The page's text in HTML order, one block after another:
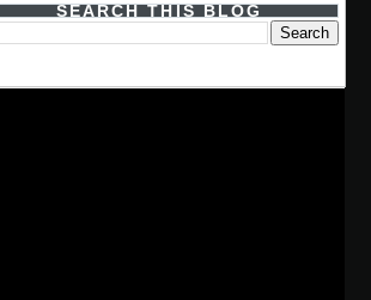
SEARCH THIS BLOG